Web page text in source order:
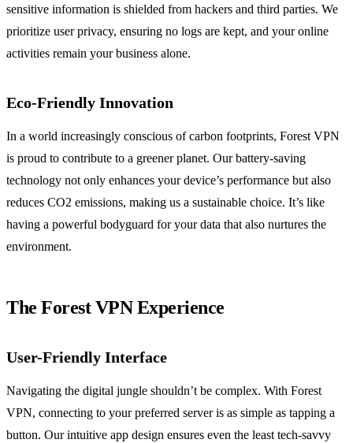
sensitive information is shielded from hackers and third parties. We
prioritize user privacy, ensuring no logs are kept, and your online
activities remain your business alone.
Eco-Friendly Innovation
In a world increasingly conscious of carbon footprints, Forest VPN
is proud to contribute to a greener planet. Our battery-saving
technology not only enhances your device’s performance but also
reduces CO2 emissions, making us a sustainable choice. It’s like
having a powerful bodyguard for your data that also nurtures the
environment.
The Forest VPN Experience
User-Friendly Interface
Navigating the digital jungle shouldn’t be complex. With Forest
VPN, connecting to your preferred server is as simple as tapping a
button. Our intuitive app design ensures even the least tech-savvy